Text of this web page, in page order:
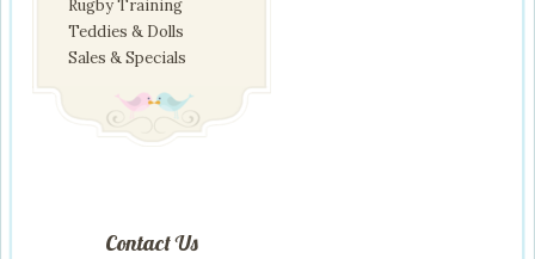
Rugby Training
Teddies & Dolls
Sales & Specials
Contact Us